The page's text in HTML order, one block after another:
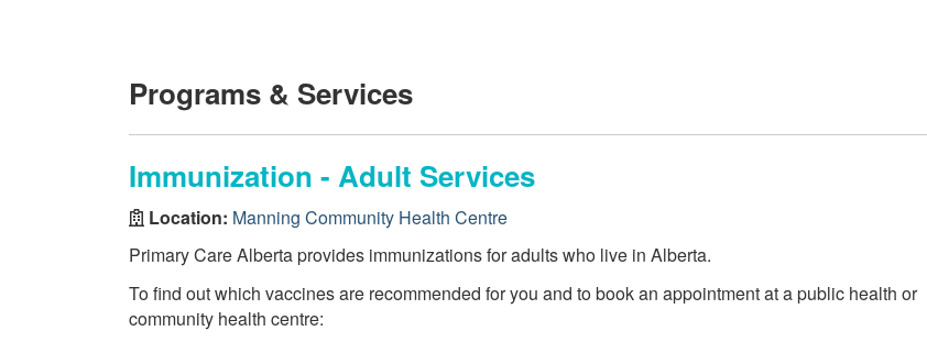
Programs & Services
Immunization - Adult Services
Location: Manning Community Health Centre
Primary Care Alberta provides immunizations for adults who live in Alberta.
To find out which vaccines are recommended for you and to book an appointment at a public health or
community health centre: